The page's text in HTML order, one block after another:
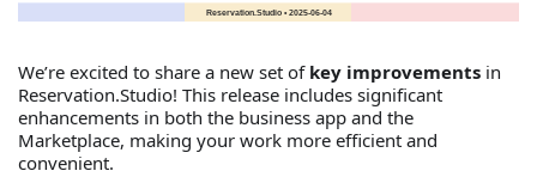
We’re excited to share a new set of key improvements in
Reservation.Studio! This release includes significant
enhancements in both the business app and the
Marketplace, making your work more efficient and
convenient.